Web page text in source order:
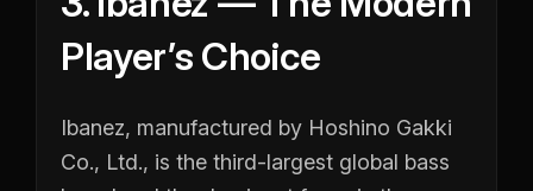
Player’s Choice
Ibanez, manufactured by Hoshino Gakki
Co., Ltd., is the third-largest global bass